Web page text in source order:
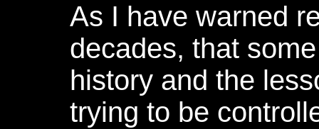
As I have warned
decades, that
history and the
trying to be